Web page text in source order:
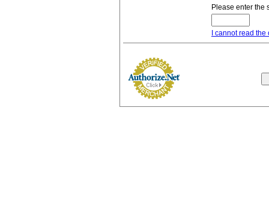
Please enter the
I cannot read